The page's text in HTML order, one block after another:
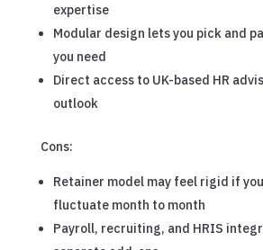
expertise
Modular design lets you pick and
you need
Direct access to UK-based HR
outlook
Cons:
Retainer model may feel rigid if
fluctuate month to month
Payroll, recruiting, and HRIS